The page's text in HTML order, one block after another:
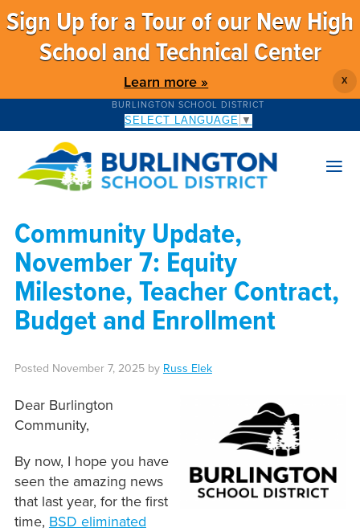
Sign Up for a Tour of our New High
School and Technical Center
Learn more » X
BURLINGTON SCHOOL DISTRICT
SELECT LANGUAGE ▼
Community Update,
November 7: Equity
Milestone, Teacher Contract,
Budget and Enrollment
Posted November 7, 2025by Russ Elek
Dear Burlington
Community,
By now, I hope you have
seen the amazing news
that last year, for the first
time, BSD eliminated